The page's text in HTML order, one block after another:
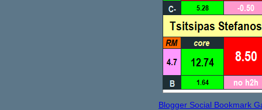
Blogger Social Bookmark